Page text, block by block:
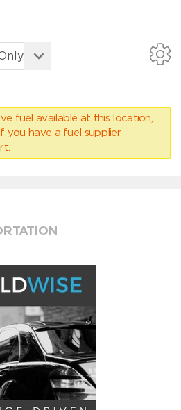
fuel available at this location,
you have a fuel supplier